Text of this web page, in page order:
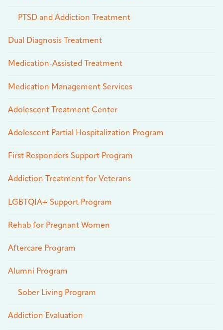
PTSD and Addiction Treatment
Dual Diagnosis Treatment
Medication-Assisted Treatment
Medication Management Services
Adolescent Treatment Center
Adolescent Partial Hospitalization Program
First Responders Support Program
Addiction Treatment for Veterans
LGBTQIA+ Support Program
Rehab for Pregnant Women
Aftercare Program
Alumni Program
Sober Living Program
Addiction Evaluation